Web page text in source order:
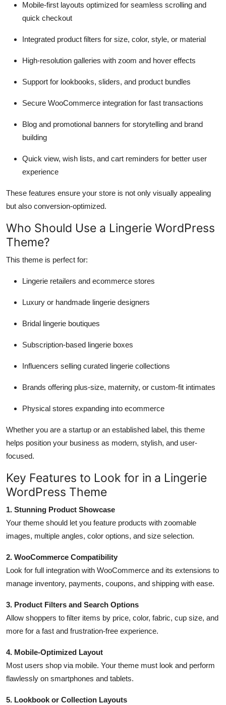
Mobile-first layouts optimized for seamless scrolling and
quick checkout
Integrated product filters for size, color, style, or material
High-resolution galleries with zoom and hover effects
Support for lookbooks, sliders, and product bundles
Secure WooCommerce integration for fast transactions
Blog and promotional banners for storytelling and brand
building
Quick view, wish lists, and cart reminders for better user
experience
These features ensure your store is not only visually appealing
but also conversion-optimized.
Who Should Use a Lingerie WordPress
Theme?
This theme is perfect for:
Lingerie retailers and ecommerce stores
Luxury or handmade lingerie designers
Bridal lingerie boutiques
Subscription-based lingerie boxes
Influencers selling curated lingerie collections
Brands offering plus-size, maternity, or custom-fit intimates
Physical stores expanding into ecommerce
Whether you are a startup or an established label, this theme
helps position your business as modern, stylish, and user-
focused.
Key Features to Look for in a Lingerie
WordPress Theme
1. Stunning Product Showcase
Your theme should let you feature products with zoomable
images, multiple angles, color options, and size selection.
2. WooCommerce Compatibility
Look for full integration with WooCommerce and its extensions to
manage inventory, payments, coupons, and shipping with ease.
3. Product Filters and Search Options
Allow shoppers to filter items by price, color, fabric, cup size, and
more for a fast and frustration-free experience.
4. Mobile-Optimized Layout
Most users shop via mobile. Your theme must look and perform
flawlessly on smartphones and tablets.
5. Lookbook or Collection Layouts